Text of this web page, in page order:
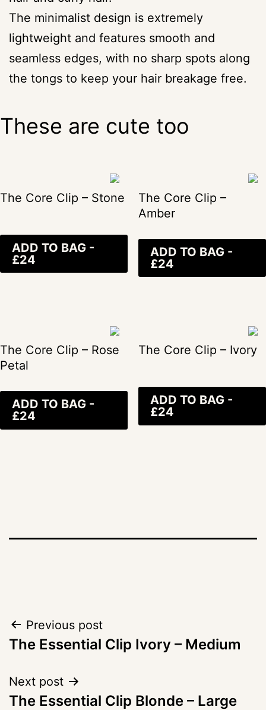
The minimalist design is extremely
lightweight and features smooth and
seamless edges, with no sharp spots along
the tongs to keep your hair breakage free.
These are cute too
The Core Clip – Stone
ADD TO BAG -
£24
The Core Clip –
Amber
ADD TO BAG -
£24
The Core Clip – Rose
Petal
ADD TO BAG -
£24
The Core Clip – Ivory
ADD TO BAG -
£24
Post
navigation
Previous post
The Essential Clip Ivory – Medium
Next post
The Essential Clip Blonde – Large